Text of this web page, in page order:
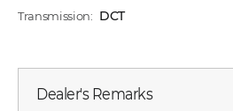
Transmission: DCT
Dealer's Remarks